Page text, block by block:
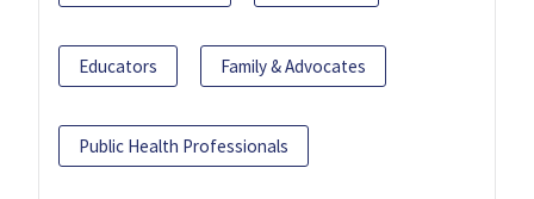
Educators Family & Advocates
Public Health Professionals